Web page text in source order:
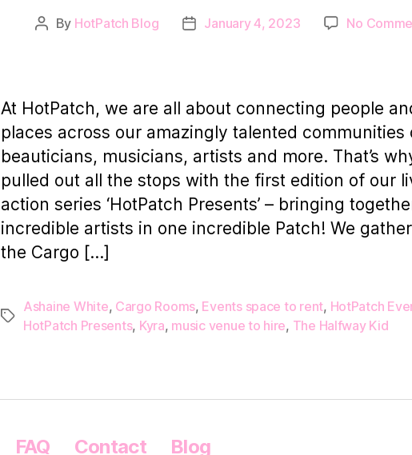
Post
By HotPatch Blog
PostJanuary 4, 2023 No
At HotPatch, we are all about connecting people
places across our amazingly talented communities
beauticians, musicians, artists and more. That’s
pulled out all the stops with the first edition of our
action series ‘HotPatch Presents’ – bringing
incredible artists in one incredible Patch! We
the Cargo […]
Tags
Ashaine White, Cargo Rooms, Events space to rent, HotPatch
HotPatch Presents, Kyra, music venue to hire, The Halfway Kid
FAQ Contact Blog